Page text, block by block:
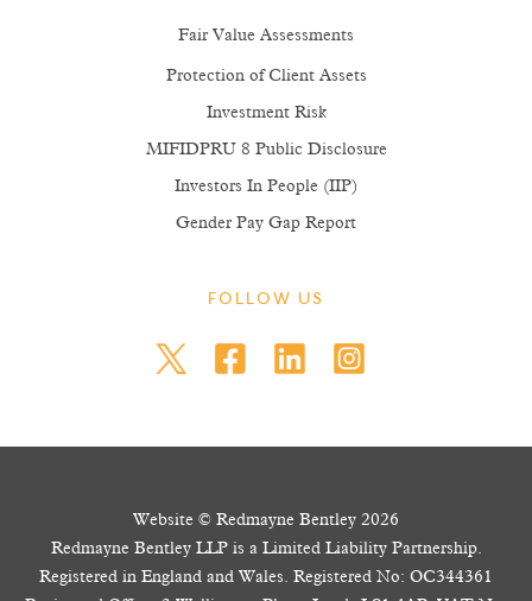
Fair Value Assessments
Protection of Client Assets
Investment Risk
MIFIDPRU 8 Public Disclosure
Investors In People (IIP)
Gender Pay Gap Report
FOLLOW US
Website © Redmayne Bentley 2026
Redmayne Bentley LLP is a Limited Liability Partnership.
Registered in England and Wales. Registered No: OC344361